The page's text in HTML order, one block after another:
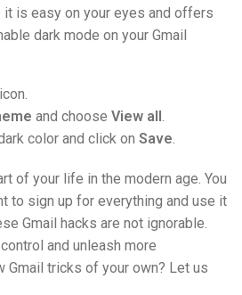
it is easy on your eyes and offers
dark mode on your Gmail
and choose View all.
color and click on Save.
of your life in the modern age. You
to sign up for everything and use it
Gmail hacks are not ignorable.
and unleash more
Gmail tricks of your own? Let us